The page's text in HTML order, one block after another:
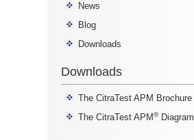
News
Blog
Downloads
Downloads
The CitraTest APM Brochure
The CitraTest APM®Diagram